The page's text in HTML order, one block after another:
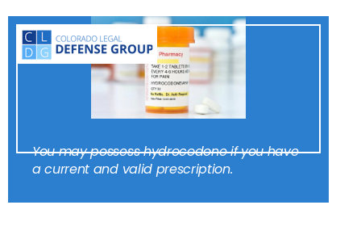
You may possess hydrocodone if you have
a current and valid prescription.